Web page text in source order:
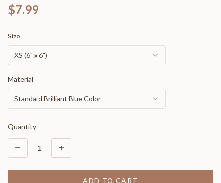
$7.99
Size
XS (6" x 6")
Material
Standard Brilliant Blue Color
Quantity
1
ADD TO CART